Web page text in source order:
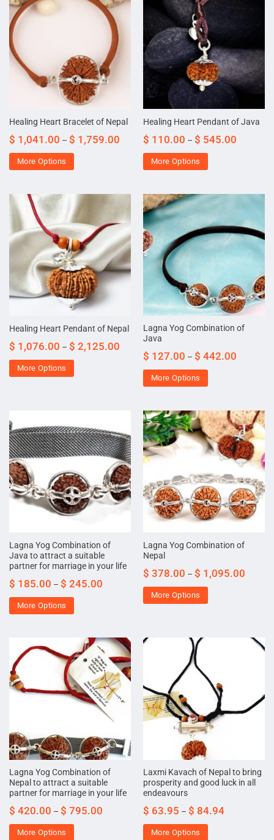
Healing Heart Bracelet of Nepal
$ 1,041.00 – $ 1,759.00
More Options
Healing Heart Pendant of Java
$ 110.00 – $ 545.00
More Options
Healing Heart Pendant of Nepal
$ 1,076.00 – $ 2,125.00
More Options
Lagna Yog Combination of
Java
$ 127.00 – $ 442.00
More Options
Lagna Yog Combination of
Java to attract a suitable
partner for marriage in your life
$ 185.00 – $ 245.00
More Options
Lagna Yog Combination of
Nepal
$ 378.00 – $ 1,095.00
More Options
Lagna Yog Combination of
Nepal to attract a suitable
partner for marriage in your life
$ 420.00 – $ 795.00
More Options
Laxmi Kavach of Nepal to bring
prosperity and good luck in all
endeavours
$ 63.95 – $ 84.94
More Options